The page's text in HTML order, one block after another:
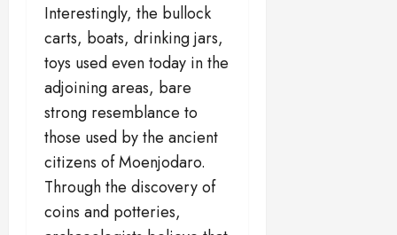
Interestingly, the bullock
carts, boats, drinking jars,
toys used even today in the
adjoining areas, bare
strong resemblance to
those used by the ancient
citizens of Moenjodaro.
Through the discovery of
coins and potteries,